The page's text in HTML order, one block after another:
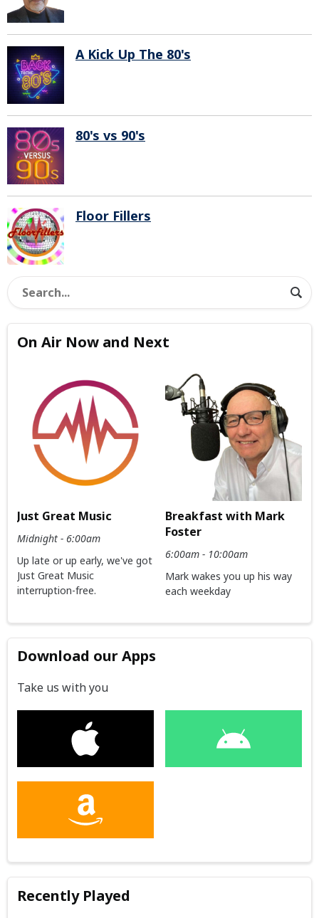
A Kick Up The 80's
80's vs 90's
Floor Fillers
On Air Now and Next
Just Great Music
Midnight - 6:00am
Up late or up early, we've got
Just Great Music
interruption-free.
Breakfast with Mark
Foster
6:00am - 10:00am
Mark wakes you up his way
each weekday
Download our Apps
Take us with you
Recently Played